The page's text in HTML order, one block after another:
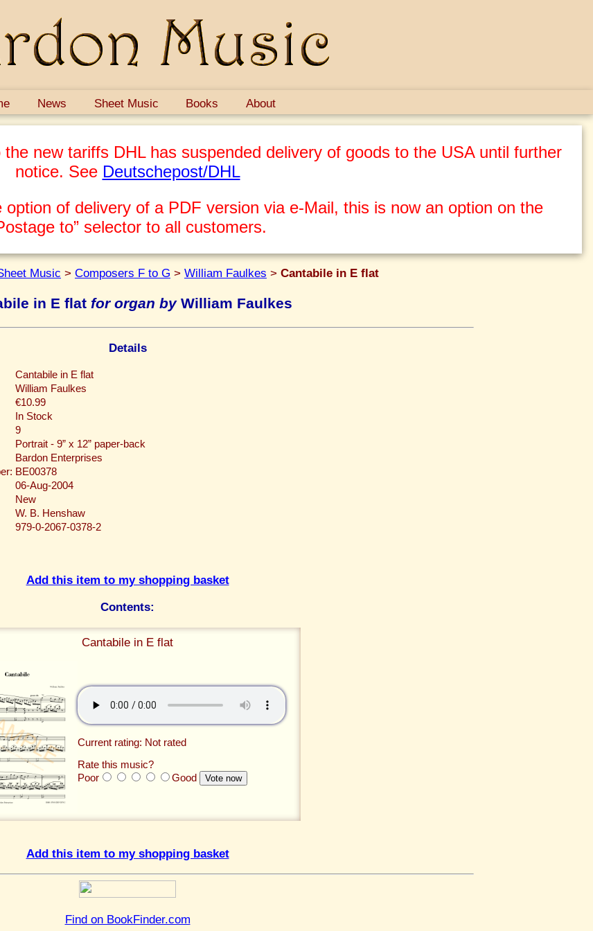
News Sheet Music Books About
the new tariffs DHL has suspended delivery of goods to the USA until further
notice. See Deutschepost/DHL
of delivery of a PDF version via e-Mail, this is now an option on the
to” selector to all customers.
Music > Composers F to G > William Faulkes > Cantabile in E flat
in E flat for organ byWilliam Faulkes
Details
Cantabile in E flat
William Faulkes
€10.99
In Stock
9
Portrait - 9” x 12” paper-back
Bardon Enterprises
BE00378
06-Aug-2004
New
W. B. Henshaw
979-0-2067-0378-2
Add this item to my shopping basket
Contents:
Cantabile in E flat
Current rating: Not rated
Rate this music?
Poor
Good
Add this item to my shopping basket
Find on BookFinder.com